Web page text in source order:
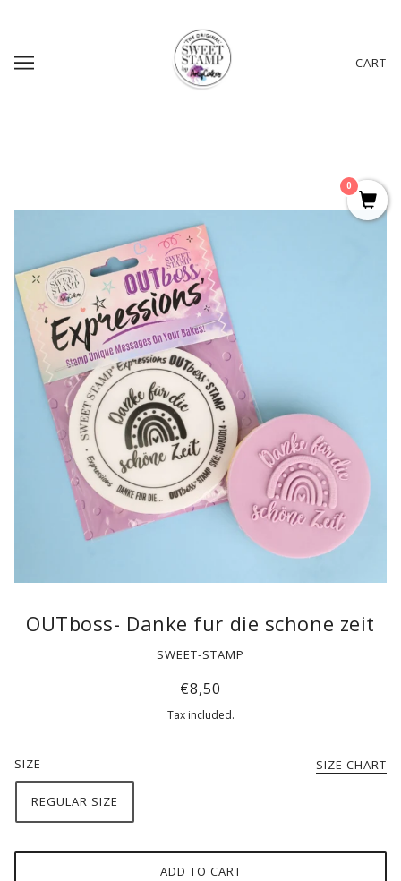
CART
OUTboss- Danke fur die schone zeit
SWEET-STAMP
€8,50
Tax included.
SIZE SIZE CHART
REGULAR SIZE
ADD TO CART
0